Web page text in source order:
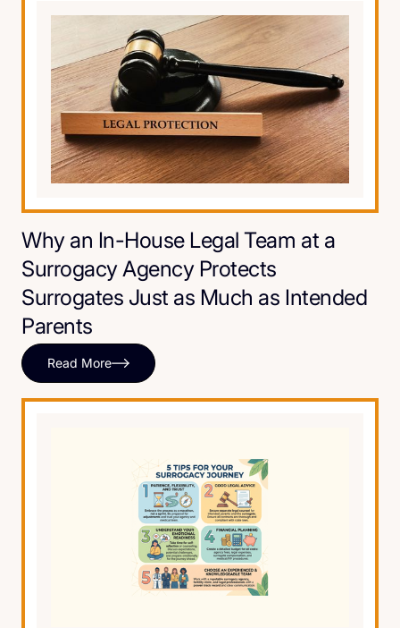
Why an In-House Legal Team at a
Surrogacy Agency Protects
Surrogates Just as Much as Intended
Parents
Read More